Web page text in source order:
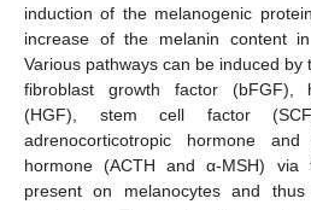
induction of the melanogenic
increase of the melanin content
Various pathways can be induced
fibroblast growth factor (bFGF),
(HGF), stem cell factor
adrenocorticotropic hormone and
hormone (ACTH and α-MSH) via
present on melanocytes and